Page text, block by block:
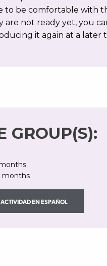
to be comfortable with
are not ready yet, you
it again at a later
GROUP(S):
months
ACTIVIDAD EN ESPAÑOL